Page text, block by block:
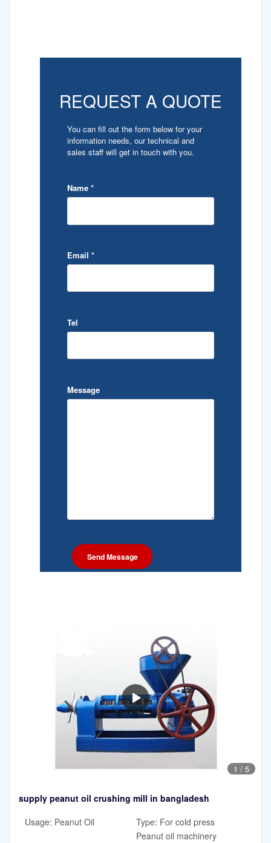
REQUEST A QUOTE
You can fill out the form below for your
information needs, our technical and
sales staff will get in touch with you.
Name *
Email *
Tel
Message
1 / 5
supply peanut oil crushing mill in bangladesh
Usage: Peanut Oil
Type: For cold press
Peanut oil machinery